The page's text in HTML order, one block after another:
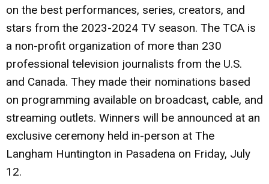
on the best performances, series, creators, and
stars from the 2023-2024 TV season. The TCA is
a non-profit organization of more than 230
professional television journalists from the U.S.
and Canada. They made their nominations based
on programming available on broadcast, cable, and
streaming outlets. Winners will be announced at an
exclusive ceremony held in-person at The
Langham Huntington in Pasadena on Friday, July
12.